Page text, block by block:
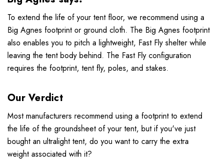
To extend the life of your tent floor, we recommend using a
Big Agnes footprint or ground cloth. The Big Agnes footprint
also enables you to pitch a lightweight, Fast Fly shelter while
leaving the tent body behind. The Fast Fly configuration
requires the footprint, tent fly, poles, and stakes.
Our Verdict
Most manufacturers recommend using a footprint to extend
the life of the groundsheet of your tent, but if you've just
bought an ultralight tent, do you want to carry the extra
weight associated with it?